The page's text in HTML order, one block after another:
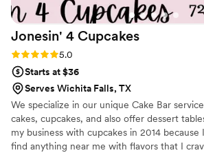
Jonesin' 4 Cupcakes
Rating: 5.0 (11 reviews)
5.0
Starts at $36
Serves Wichita Falls, TX
We specialize in our unique Cake Bar
cakes, cupcakes, and also offer dessert
my business with cupcakes in 2014 because
find anything near me with flavors that I